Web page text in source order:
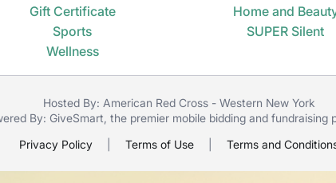
Gift Certificate
Home and
Sports
SUPER Silent
Wellness
Hosted By: American Red Cross - Western New York
By: GiveSmart , the premier mobile biddingand fundraising
Privacy Policy
Terms of Use Terms and